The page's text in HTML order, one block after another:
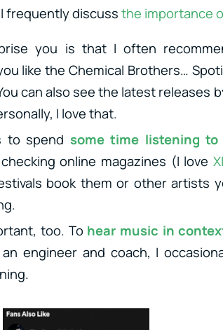
frequently discussthe importance
you is that I often
like the Chemical Brothers…
can also see the latest releases
I love that.
to spend some time listening
online magazines (I love
book them or other artists
too. To hear music in
engineer and coach, I